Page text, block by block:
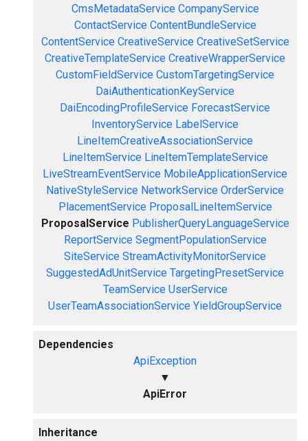
CmsMetadataService CompanyService
ContactService ContentBundleService
ContentService CreativeService CreativeSetService
CreativeTemplateService CreativeWrapperService
CustomFieldService CustomTargetingService
DaiAuthenticationKeyService
DaiEncodingProfileService ForecastService
InventoryService LabelService
LineItemCreativeAssociationService
LineItemService LineItemTemplateService
LiveStreamEventService MobileApplicationService
NativeStyleService NetworkService OrderService
PlacementService ProposalLineItemService
ProposalService PublisherQueryLanguageService
ReportService SegmentPopulationService
SiteService StreamActivityMonitorService
SuggestedAdUnitService TargetingPresetService
TeamService UserService
UserTeamAssociationService YieldGroupService
Dependencies
ApiException
▼
ApiError
Inheritance